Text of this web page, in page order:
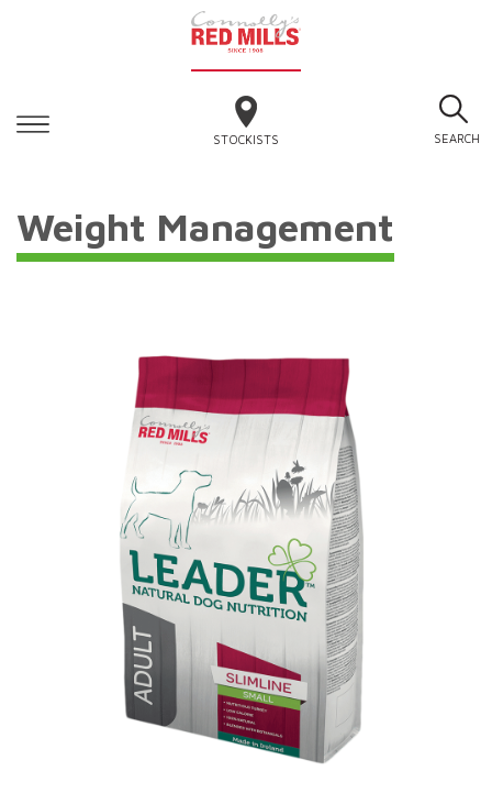
STOCKISTS SEARCH
Weight Management